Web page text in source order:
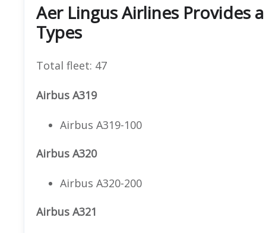
Aer Lingus Airlines Provides
Types
Total fleet: 47
Airbus A319
Airbus A319-100
Airbus A320
Airbus A320-200
Airbus A321